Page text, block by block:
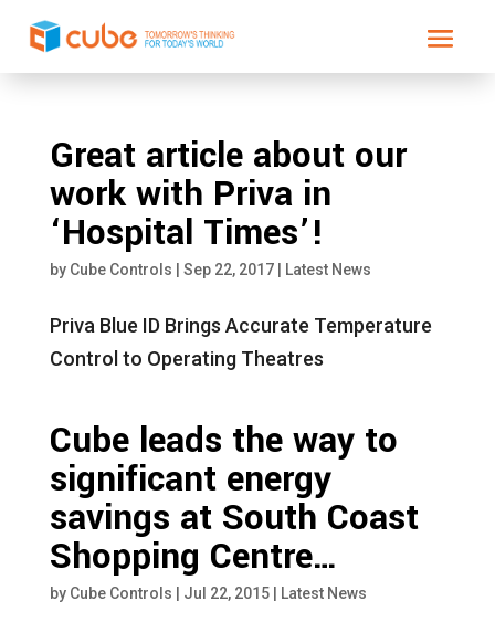
Great article about our
work with Priva in
‘Hospital Times’!
by Cube Controls Sep 22, 2017| Latest News
Priva Blue ID Brings Accurate Temperature
Control to Operating Theatres
Cube leads the way to
significant energy
savings at South Coast
Shopping Centre…
by Cube Controls Jul 22, 2015| Latest News